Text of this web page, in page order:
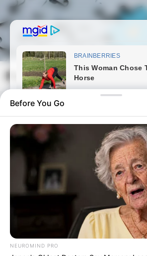
Skip
to
content
Magyarmozaik.com
PostedFriss hírek
Before You Go
NEUROMIND PRO